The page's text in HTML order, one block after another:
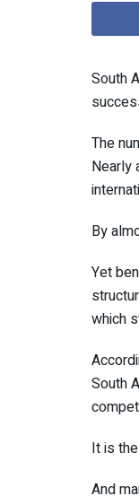
South
The
Nearly
By
Yet
which
South
It is
And